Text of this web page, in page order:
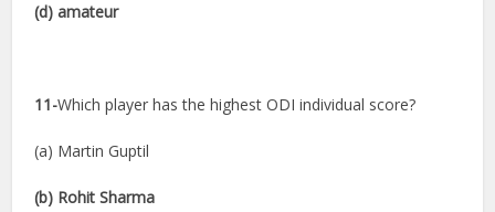
(d) amateur
11-Which player has the highest ODI individual score?
(a) Martin Guptil
(b) Rohit Sharma